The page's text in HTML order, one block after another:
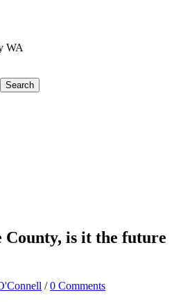
WA
County, is it the future
/0 Comments